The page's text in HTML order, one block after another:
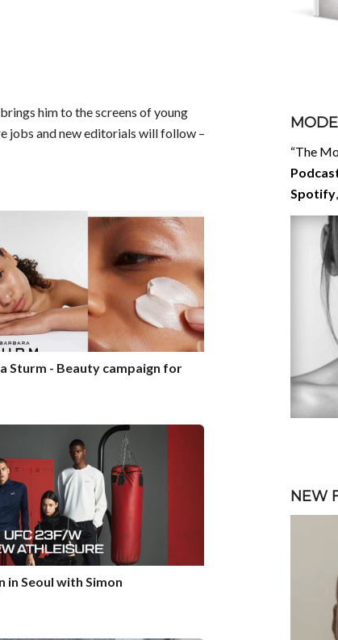
him to the screens of young
jobs and new editorials will follow –
Sturm - Beauty campaign for
in Seoul with Simon
“The
Spotify,
NEW